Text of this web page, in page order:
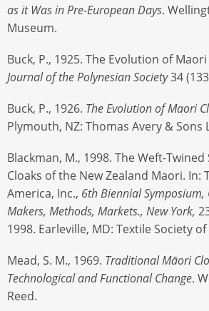
as it Was in Pre-European Days.
Museum.
Buck, P., 1925. The Evolution of
Journal of the Polynesian Society34
Buck, P., 1926. The Evolution of Maori
Plymouth, NZ: Thomas Avery & Sons
Blackman, M., 1998. The Weft-
Cloaks of the New Zealand Maori. In:
America, Inc., 6thBiennial Symposium,
Makers, Methods, Markets., New York,
1998. Earleville, MD: Textile Society
Mead, S. M., 1969. Traditional Māori
Technological and Functional Change.
Reed.